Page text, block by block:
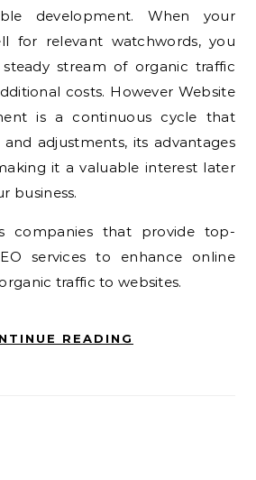
development. When your
for relevant watchwords, you
stream of organic traffic
costs. However Website
is a continuous cycle that
adjustments, its advantages
it a valuable interest later
business.
companies that provide top-
services to enhance online
traffic to websites.
READING